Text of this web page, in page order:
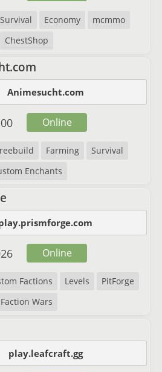
Survival Economy
mcmmo
ChestShop
Animesucht.com
Farming
Survival
Enchants
Online
Factions Levels
PitForge
Faction Wars
Online
play.leafcraft.gg